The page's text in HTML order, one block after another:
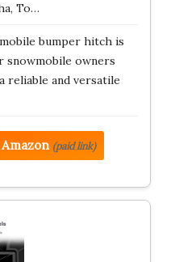
To…
bumper hitch is
snowmobile owners
reliable and versatile
(paid link)